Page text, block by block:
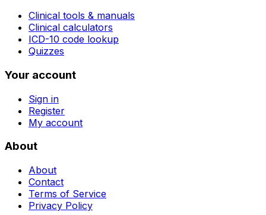
Clinical tools & manuals
Clinical calculators
ICD-10 code lookup
Quizzes
Your account
Sign in
Register
My account
About
About
Contact
Terms of Service
Privacy Policy